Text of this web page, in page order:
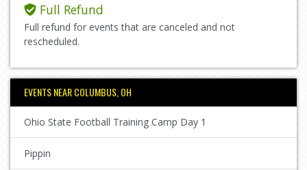
Full Refund
Full refund for events that are canceled and not
rescheduled.
EVENTS NEAR COLUMBUS, OH
Ohio State Football Training Camp Day 1
Pippin